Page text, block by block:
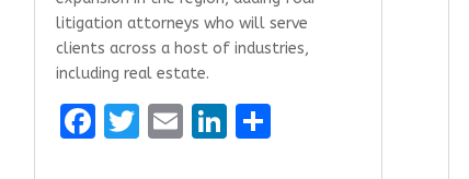
litigation attorneys who will serve
clients across a host of industries,
including real estate.
F
T E Li S